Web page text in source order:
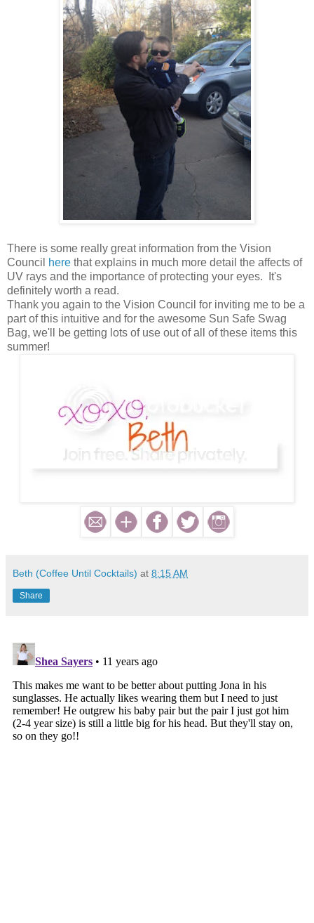
There is some really great information from the Vision
Council
here that explains in much more detail the affects of
UV rays and the importance of protecting your eyes. It's
definitely worth a read.
Thank you again to the Vision Council for inviting me to be a
part of this intuitive and for the awesome Sun Safe Swag
Bag, we'll be getting lots of use out of all of these items this
summer!
Beth (Coffee Until Cocktails) at 8:15 AM
Share